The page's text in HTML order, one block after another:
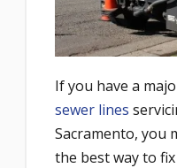
If you have a
sewer lines
Sacramento, you
the best way to